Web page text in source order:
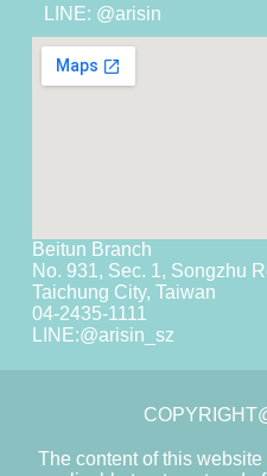
LINE: @arisin
Beitun Branch
No. 931, Sec. 1, Songzhu
Taichung City, Taiwan
04-2435-1111
LINE:@arisin_sz
The content of this